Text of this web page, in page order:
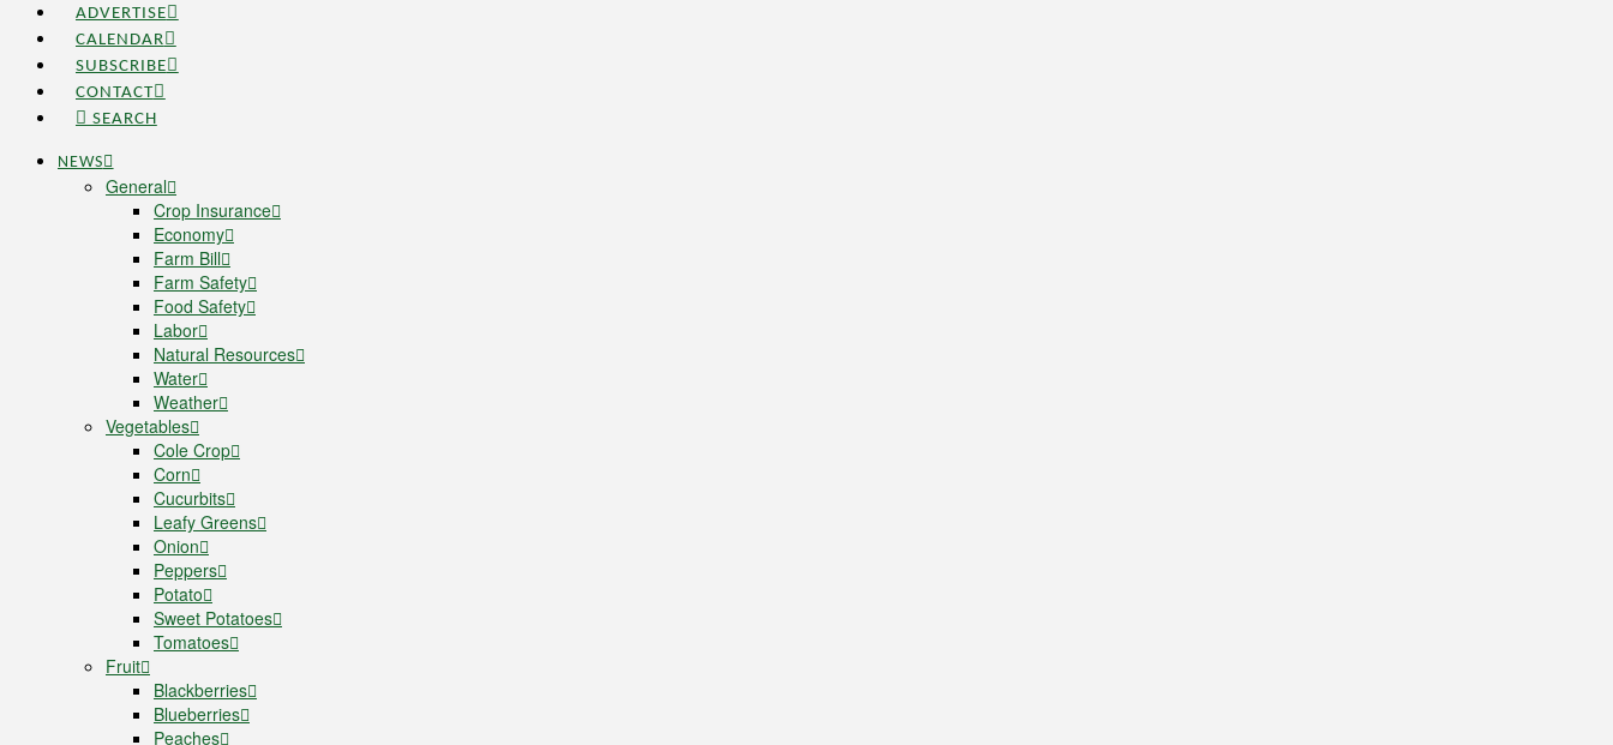
ADVERTISE
CALENDAR
SUBSCRIBE
CONTACT
SEARCH
NEWS
General
Crop Insurance
Economy
Farm Bill
Farm Safety
Food Safety
Labor
Natural Resources
Water
Weather
Vegetables
Cole Crop
Corn
Cucurbits
Leafy Greens
Onion
Peppers
Potato
Sweet Potatoes
Tomatoes
Fruit
Blackberries
Blueberries
Peaches